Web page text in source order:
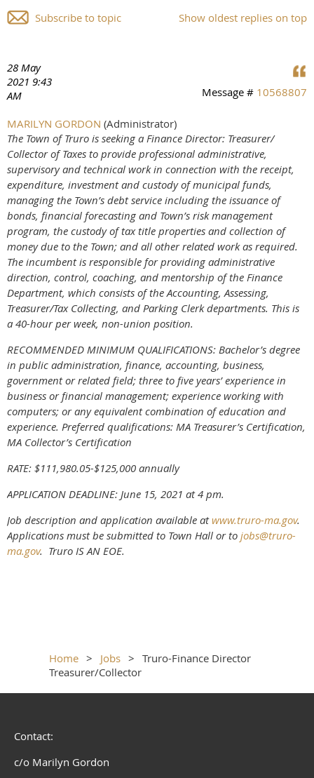
Show oldest replies on top
Subscribe to topic
28 May
2021 9:43
AM
Message # 10568807
MARILYN GORDON (Administrator)
The Town of Truro is seeking a Finance Director: Treasurer/
Collector of Taxes to provide professional administrative,
supervisory and technical work in connection with the receipt,
expenditure, investment and custody of municipal funds,
managing the Town’s debt service including the issuance of
bonds, financial forecasting and Town’s risk management
program, the custody of tax title properties and collection of
money due to the Town; and all other related work as required.
The incumbent is responsible for providing administrative
direction, control, coaching, and mentorship of the Finance
Department, which consists of the Accounting, Assessing,
Treasurer/Tax Collecting, and Parking Clerk departments. This is
a 40-hour per week, non-union position.
RECOMMENDED MINIMUM QUALIFICATIONS: Bachelor’s degree
in public administration, finance, accounting, business,
government or related field; three to five years’ experience in
business or financial management; experience working with
computers; or any equivalent combination of education and
experience. Preferred qualifications: MA Treasurer’s Certification,
MA Collector’s Certification
RATE: $111,980.05-$125,000 annually
APPLICATION DEADLINE: June 15, 2021 at 4 pm.
Job description and application available at www.truro-ma.gov.
Applications must be submitted to Town Hall or to jobs@truro-
ma.gov. Truro IS AN EOE.
Home Jobs
Truro-Finance Director
Treasurer/Collector
Contact:
c/o Marilyn Gordon